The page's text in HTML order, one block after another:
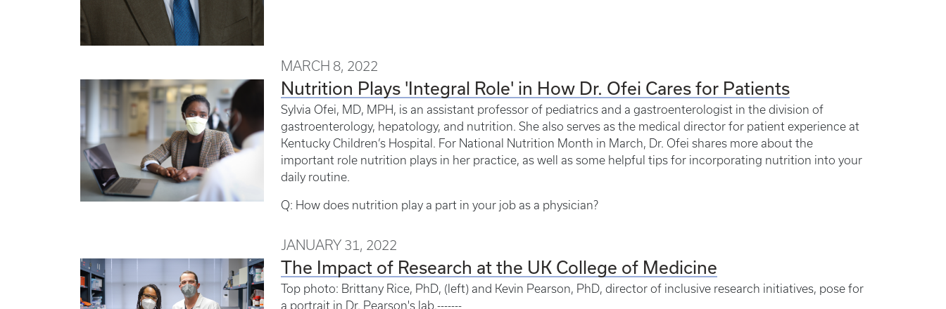
MARCH 8, 2022
Nutrition Plays 'Integral Role' in How Dr. Ofei Cares for Patients
Sylvia Ofei, MD, MPH, is an assistant professor of pediatrics and a gastroenterologist in the division of
gastroenterology, hepatology, and nutrition. She also serves as the medical director for patient experience at
Kentucky Children’s Hospital. For National Nutrition Month in March, Dr. Ofei shares more about the
important role nutrition plays in her practice, as well as some helpful tips for incorporating nutrition into your
daily routine.
Q: How does nutrition play a part in your job as a physician?
JANUARY 31, 2022
The Impact of Research at the UK College of Medicine
Top photo: Brittany Rice, PhD, (left) and Kevin Pearson, PhD, director of inclusive research initiatives, pose for
a portrait in Dr. Pearson's lab.-------